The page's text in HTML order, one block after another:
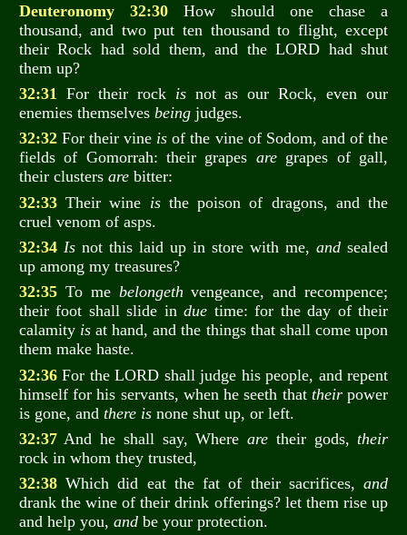
Deuteronomy 32:30How should one chase a
thousand, and two put ten thousand to flight, except
their Rock had sold them, and the LORD had shut
them up?
32:31 For their rock isnot as our Rock, even our
enemies themselves beingjudges.
32:32For their vine is of the vine of Sodom, and of the
fields of Gomorrah: their grapes aregrapes of gall,
their clusters arebitter:
32:33Their wine isthe poison of dragons, and the
cruel venom of asps.
32:34 Isnot this laid up in store with me,and sealed
up among my treasures?
32:35To me belongeth vengeance, and recompence;
their foot shall slide indue time: for the day of their
calamity isat hand, and the things that shall come upon
them make haste.
32:36For the LORD shall judge his people, and repent
himself for his servants, when he seeth that theirpower
is gone, and there isnone shut up, or left.
32:37And he shall say, Whereare their gods,their
rock in whom they trusted,
32:38Which did eat the fat of their sacrifices,and
drank the wine of their drink offerings? let them rise up
and help you, andbe your protection.